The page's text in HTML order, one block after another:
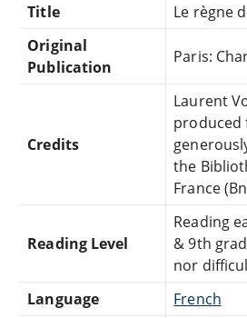
Title
Le règne
Original
Publication
Paris:
Credits
Laurent
produced
the
France
Reading Level
Reading
& 9th
nor
Language
French